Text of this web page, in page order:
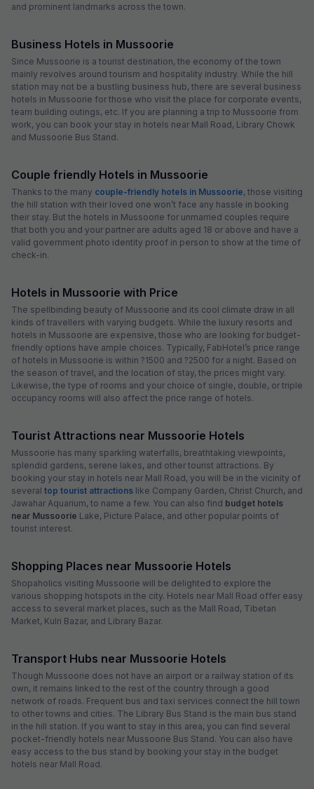
and prominent landmarks across the town.
Business Hotels in Mussoorie
Since Mussoorie is a tourist destination, the economy of the town
mainly revolves around tourism and hospitality industry. While the hill
station may not be a bustling business hub, there are several business
hotels in Mussoorie for those who visit the place for corporate events,
team building outings, etc. If you are planning a trip to Mussoorie from
work, you can book your stay in hotels near Mall Road, Library Chowk
and Mussoorie Bus Stand.
Couple friendly Hotels in Mussoorie
Thanks to the many couple-friendly hotels in Mussoorie, those visiting
the hill station with their loved one won’t face any hassle in booking
their stay. But the hotels in Mussoorie for unmarried couples require
that both you and your partner are adults aged 18 or above and have a
valid government photo identity proof in person to show at the time of
check-in.
Hotels in Mussoorie with Price
The spellbinding beauty of Mussoorie and its cool climate draw in all
kinds of travellers with varying budgets. While the luxury resorts and
hotels in Mussoorie are expensive, those who are looking for budget-
friendly options have ample choices. Typically, FabHotel’s price range
of hotels in Mussoorie is within ?1500 and ?2500 for a night. Based on
the season of travel, and the location of stay, the prices might vary.
Likewise, the type of rooms and your choice of single, double, or triple
occupancy rooms will also affect the price range of hotels.
Tourist Attractions near Mussoorie Hotels
Mussoorie has many sparkling waterfalls, breathtaking viewpoints,
splendid gardens, serene lakes, and other tourist attractions. By
booking your stay in hotels near Mall Road, you will be in the vicinity of
several top tourist attractions like Company Garden, Christ Church, and
Jawahar Aquarium, to name a few. You can also find budget hotels
near Mussoorie Lake, Picture Palace, and other popular points of
tourist interest.
Shopping Places near Mussoorie Hotels
Shopaholics visiting Mussoorie will be delighted to explore the
various shopping hotspots in the city. Hotels near Mall Road offer easy
access to several market places, such as the Mall Road, Tibetan
Market, Kulri Bazar, and Library Bazar.
Transport Hubs near Mussoorie Hotels
Though Mussoorie does not have an airport or a railway station of its
own, it remains linked to the rest of the country through a good
network of roads. Frequent bus and taxi services connect the hill town
to other towns and cities. The Library Bus Stand is the main bus stand
in the hill station. If you want to stay in this area, you can find several
pocket-friendly hotels near Mussoorie Bus Stand. You can also have
easy access to the bus stand by booking your stay in the budget
hotels near Mall Road.